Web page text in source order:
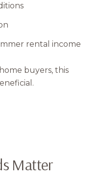
rental income
buyers, this
Matter